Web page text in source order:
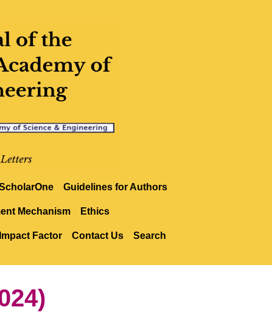
Guidelines for Authors
Mechanism Ethics
Factor Contact Us Search